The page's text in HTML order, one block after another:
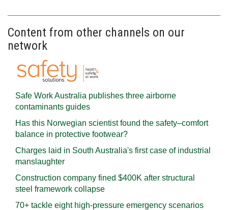
Content from other channels on our
network
Safe Work Australia publishes three airborne
contaminants guides
Has this Norwegian scientist found the safety–comfort
balance in protective footwear?
Charges laid in South Australia's first case of industrial
manslaughter
Construction company fined $400K after structural
steel framework collapse
70+ tackle eight high-pressure emergency scenarios